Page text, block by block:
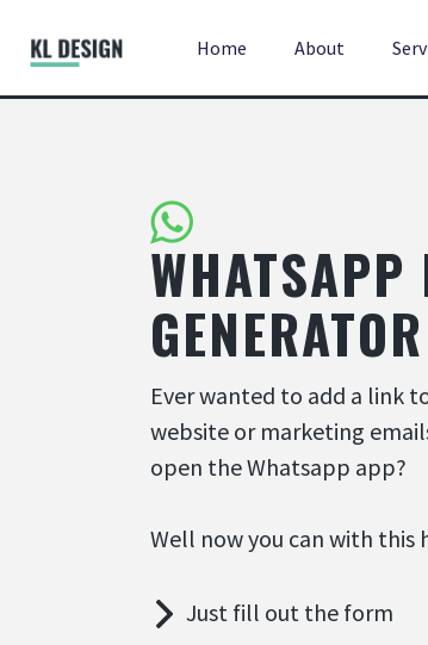
Home About
GENERATOR
Ever wanted to add a link
website or marketing
open the Whatsapp app?
Well now you can with this
Just fill out the form